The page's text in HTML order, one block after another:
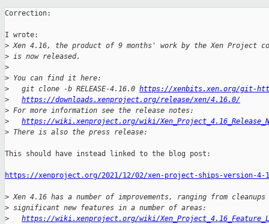
Correction:
I wrote:
> Xen 4.16, the product of 9 months' work by the Xen Project
> is now released.
>
> You can find it here:
>
   git clone -b RELEASE-4.16.0
https://xenbits.xen.org/git-
>
https://downloads.xenproject.org/release/xen/4.16.0/
> For more information see the release notes:
>
https://wiki.xenproject.org/wiki/
> There is also the press release:
This should have instead linked to the blog post:
https://xenproject.org/2021/12/02/xen-project-ships-version-4-
> Xen 4.16 has a number of improvements, ranging from
> significant new features in a number of areas:
>
https://wiki.xenproject.org/wiki/